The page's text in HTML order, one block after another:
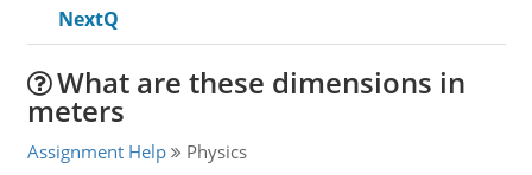
NextQ
What are these dimensions in
meters
Assignment Help Physics